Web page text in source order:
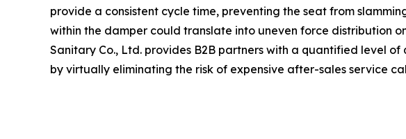
provide a consistent cycle time, preventing the seat from
within the damper could translate into uneven force distribution
Sanitary Co., Ltd. provides B2B partners with a quantified level
by virtually eliminating the risk of expensive after-sales service